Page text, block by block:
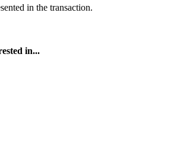
in the transaction.
in...